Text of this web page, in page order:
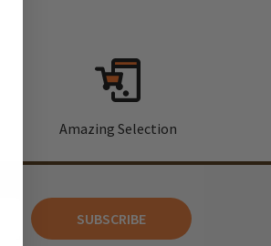
Amazing Selection
SUBSCRIBE